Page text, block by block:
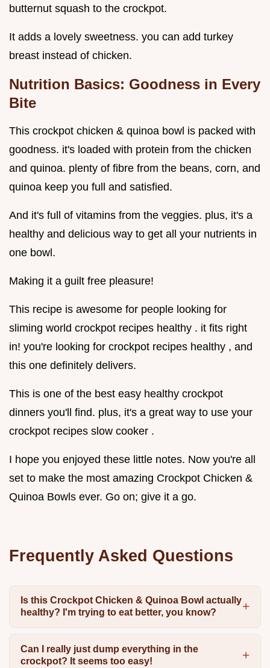
butternut squash to the crockpot.
It adds a lovely sweetness. you can add turkey
breast instead of chicken.
Nutrition Basics: Goodness in Every
Bite
This crockpot chicken & quinoa bowl is packed with
goodness. it's loaded with protein from the chicken
and quinoa. plenty of fibre from the beans, corn, and
quinoa keep you full and satisfied.
And it's full of vitamins from the veggies. plus, it's a
healthy and delicious way to get all your nutrients in
one bowl.
Making it a guilt free pleasure!
This recipe is awesome for people looking for
sliming world crockpot recipes healthy . it fits right
in! you're looking for crockpot recipes healthy , and
this one definitely delivers.
This is one of the best easy healthy crockpot
dinners you'll find. plus, it's a great way to use your
crockpot recipes slow cooker .
I hope you enjoyed these little notes. Now you're all
set to make the most amazing Crockpot Chicken &
Quinoa Bowls ever. Go on; give it a go.
Frequently Asked Questions
Is this Crockpot Chicken & Quinoa Bowl actually
healthy? I'm trying to eat better, you know?
Can I really just dump everything in the
crockpot? It seems too easy!